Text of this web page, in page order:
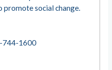
social change.
744-1600